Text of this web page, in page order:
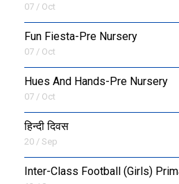
07 / Oct
Fun Fiesta-Pre Nursery
07 / Oct
Hues And Hands-Pre Nursery
07 / Oct
हिन्दी दिवस
20 / Sep
Inter-Class Football (Girls)